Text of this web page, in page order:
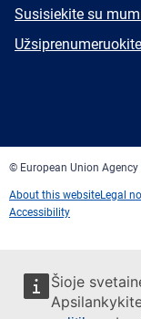
Šioje
E-
Susisiekite su
Newsletter
© European Union
About this websiteLegal
Accessibility